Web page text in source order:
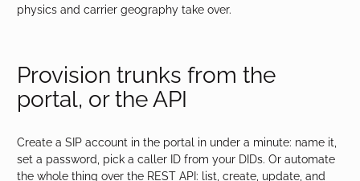
physics and carrier geography take over.
Provision trunks from the
portal, or the API
Create a SIP account in the portal in under a minute: name it,
set a password, pick a caller ID from your DIDs. Or automate
the whole thing over the REST API: list, create, update, and